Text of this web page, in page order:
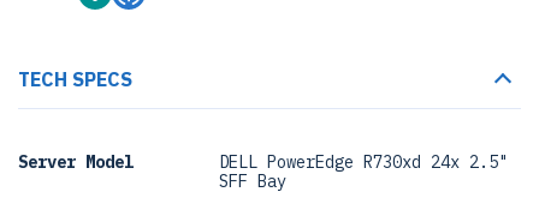
TECH SPECS
Server Model
DELL PowerEdge R730xd 24x 2.5"
SFF Bay